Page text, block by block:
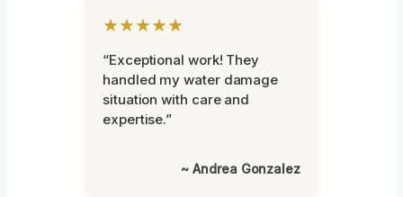
★★★★★
“Exceptional work! They
handled my water damage
situation with care and
expertise.”
~ Andrea Gonzalez